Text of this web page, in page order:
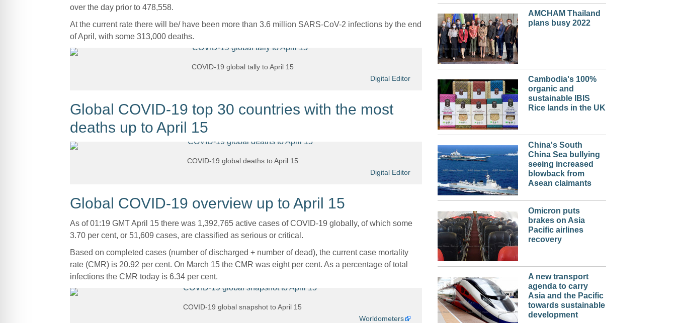
over the day prior to 478,558.
At the current rate there will be/ have been more than 3.6 million SARS-CoV-2 infections by the end
of April, with some 313,000 deaths.
COVID-19 global tally to April 15
Digital Editor
Global COVID-19 top 30 countries with the most
deaths up to April 15
COVID-19 global deaths to April 15
Digital Editor
Global COVID-19 overview up to April 15
As of 01:19 GMT April 15 there was 1,392,765 active cases of COVID-19 globally, of which some
3.70 per cent, or 51,609 cases, are classified as serious or critical.
Based on completed cases (number of discharged + number of dead), the current case mortality
rate (CMR) is 20.92 per cent. On March 15 the CMR was eight per cent. As a percentage of total
infections the CMR today is 6.34 per cent.
COVID-19 global snapshot to April 15
Worldometers
AMCHAM Thailand
plans busy 2022
Cambodia's 100%
organic and
sustainable IBIS
Rice lands in the UK
China's South
China Sea bullying
seeing increased
blowback from
Asean claimants
Omicron puts
brakes on Asia
Pacific airlines
recovery
A new transport
agenda to carry
Asia and the Pacific
towards sustainable
development